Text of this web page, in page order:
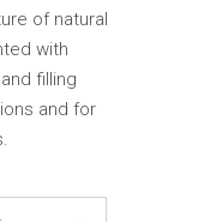
of natural
with
filling
and for